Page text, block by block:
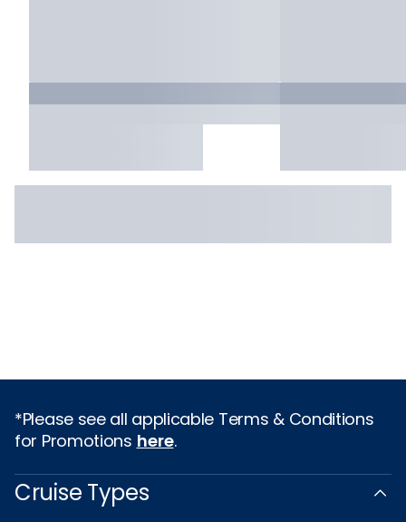
*Please see all applicable Terms & Conditions
for Promotions here.
Cruise Types